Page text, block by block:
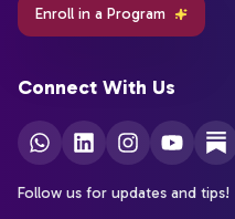
Enroll in a Program
Connect With Us
Follow us for updates and tips!